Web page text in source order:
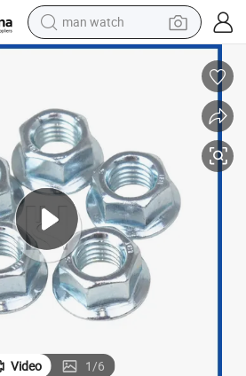
man watch
electric bike
earbud
motorcycle
electric tricycle
weight loss capsule
living room sofa
Video 1/6